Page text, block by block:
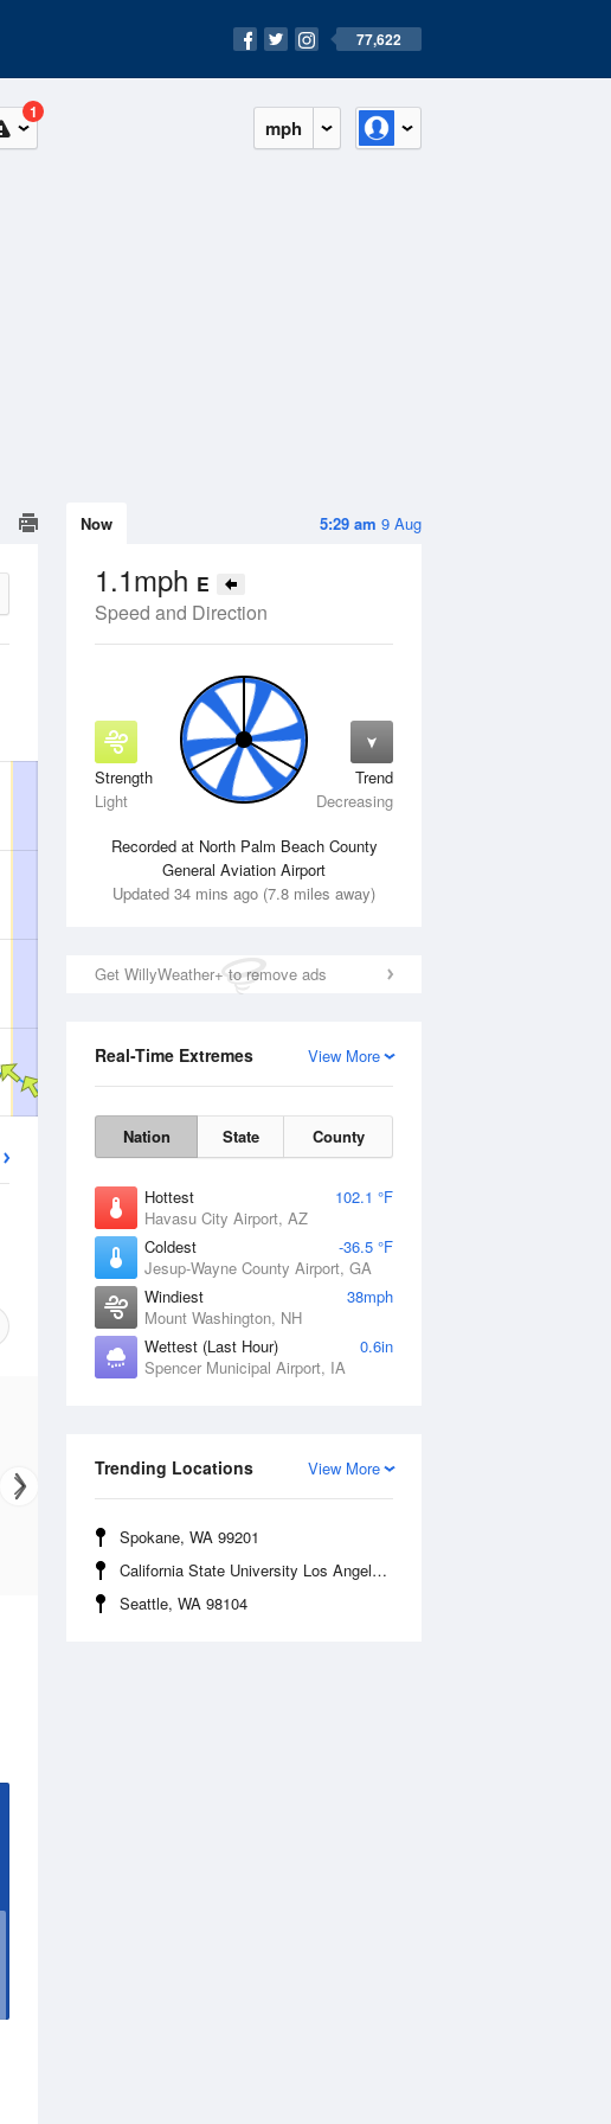
77,622
mph
1
5:29 am 9 Aug
Now
1.1mph E
Speed and Direction
Strength
Light
Trend
Decreasing
Recorded at North Palm Beach County
General Aviation Airport
Updated 34 mins ago (7.8 miles away)
Get WillyWeather+ to remove ads
View More
Real-Time Extremes
Nation State County
Hottest
102.1 °F
Havasu City Airport, AZ
Coldest
-36.5 °F
Jesup-Wayne County Airport, GA
Windiest
38mph
Mount Washington, NH
Wettest (Last Hour)
0.6in
Spencer Municipal Airport, IA
View More
Trending Locations
Spokane, WA 99201
California State University Los Angeles, CA 90032
Seattle, WA 98104
Fri14 Aug Sat15 Aug